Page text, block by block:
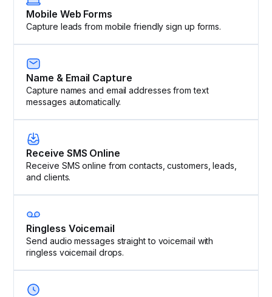
Mobile Web Forms
Capture leads from mobile friendly sign up forms.
Name & Email Capture
Capture names and email addresses from text
messages automatically.
Receive SMS Online
Receive SMS online from contacts, customers, leads,
and clients.
Ringless Voicemail
Send audio messages straight to voicemail with
ringless voicemail drops.